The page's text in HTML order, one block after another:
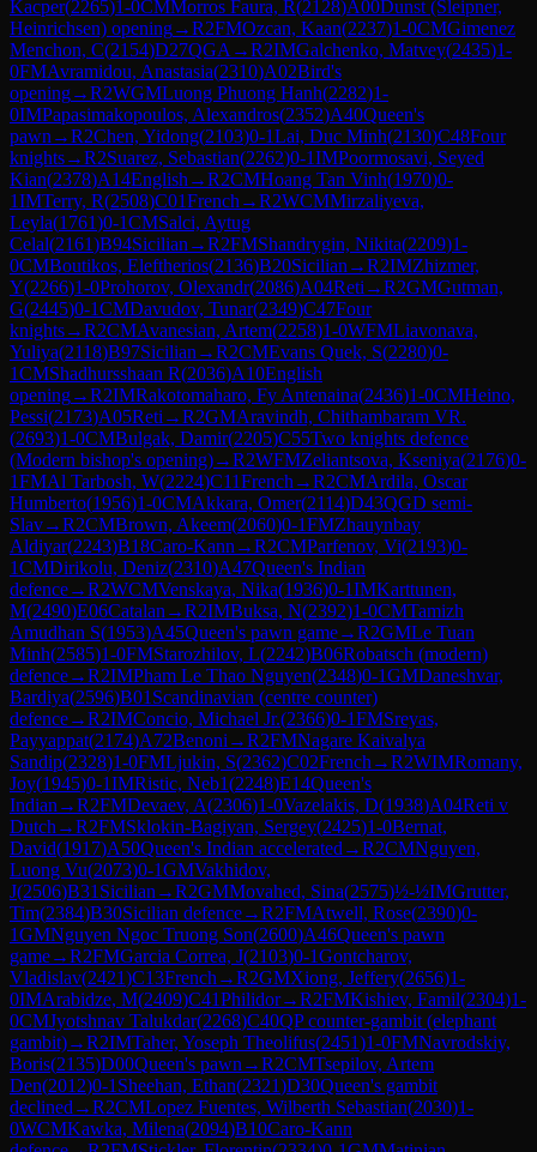
Kacper(2265)1-0CMMorros Faura, R(2128)A00Dunst (Sleipner,
Heinrichsen) opening→R2FMOzcan, Kaan(2237)1-0CMGimenez
Menchon, C(2154)D27QGA →R2IMGalchenko, Matvey(2435)1-
0FMAvramidou, Anastasia(2310)A02Bird's
opening→R2WGMLuong Phuong Hanh(2282)1-
0IMPapasimakopoulos, Alexandros(2352)A40Queen's
pawn →R2Chen, Yidong(2103)0-1Lai, Duc Minh(2130)C48Four
knights→R2Suarez, Sebastian(2262)0-1IMPoormosavi, Seyed
Kian(2378)A14English →R2CMHoang Tan Vinh(1970)0-
1IMTerry, R(2508)C01French →R2WCMMirzaliyeva,
Leyla(1761)0-1CMSalci, Aytug
Celal(2161)B94Sicilian →R2FMShandrygin, Nikita(2209)1-
0CMBoutikos, Eleftherios(2136)B20Sicilian →R2IMZhizmer,
Y(2266)1-0Prohorov, Olexandr(2086)A04Reti →R2GMGutman,
G(2445)0-1CMDavudov, Tunar(2349)C47Four
knights→R2CMAvanesian, Artem(2258)1-0WFMLiavonava,
Yuliya(2118)B97Sicilian →R2CMEvans Quek, S(2280)0-
1CMShadhursshaan R(2036)A10English
opening→R2IMRakotomaharo, Fy Antenaina(2436)1-0CMHeino,
Pessi(2173)A05Reti →R2GMAravindh, Chithambaram VR.
(2693)1-0CMBulgak, Damir(2205)C55Two knights defence
(Modern bishop's opening)→R2WFMZeliantsova, Kseniya(2176)0-
1FMAl Tarbosh, W(2224)C11French →R2CMArdila, Oscar
Humberto(1956)1-0CMAkkara, Omer(2114)D43QGD semi-
Slav→R2CMBrown, Akeem(2060)0-1FMZhauynbay
Aldiyar(2243)B18Caro-Kann →R2CMParfenov, Vi(2193)0-
1CMDirikolu, Deniz(2310)A47Queen's Indian
defence→R2WCMVenskaya, Nika(1936)0-1IMKarttunen,
M(2490)E06Catalan →R2IMBuksa, N(2392)1-0CMTamizh
Amudhan S(1953)A45Queen's pawn game→R2GMLe Tuan
Minh(2585)1-0FMStarozhilov, L(2242)B06Robatsch (modern)
defence→R2IMPham Le Thao Nguyen(2348)0-1GMDaneshvar,
Bardiya(2596)B01 Scandinavian (centre counter)
defence→R2IMConcio, Michael Jr.(2366)0-1FMSreyas,
Payyappat(2174)A72Benoni →R2FMNagare Kaivalya
Sandip(2328)1-0FMLjukin, S(2362)C02French →R2WIMRomany,
Joy(1945)0-1IMRistic, Neb1(2248)E14Queen's
Indian →R2FMDevaev, A(2306)1-0Vazelakis, D(1938)A04Reti v
Dutch →R2FMSklokin-Bagiyan, Sergey(2425)1-0Bernat,
David(1917)A50Queen's Indian accelerated →R2CMNguyen,
Luong Vu(2073)0-1GMVakhidov,
J(2506)B31 Sicilian →R2GMMovahed, Sina(2575)½-½IMGrutter,
Tim(2384)B30Sicilian defence→R2FMAtwell, Rose(2390)0-
1GMNguyen Ngoc Truong Son(2600)A46Queen's pawn
game→R2FMGarcia Correa, J(2103)0-1Gontcharov,
Vladislav(2421)C13French →R2GMXiong, Jeffery(2656)1-
0IMArabidze, M(2409)C41Philidor→R2FMKishiev, Famil(2304)1-
0CMJyotshnav Talukdar(2268)C40QP counter-gambit (elephant
gambit)→R2IMTaher, Yoseph Theolifus(2451)1-0FMNavrodskiy,
Boris(2135)D00Queen's pawn →R2CMTsepilov, Artem
Den(2012)0-1 Sheehan, Ethan(2321)D30Queen's gambit
declined →R2CMLopez Fuentes, Wilberth Sebastian(2030)1-
0WCMKawka, Milena(2094)B10Caro-Kann